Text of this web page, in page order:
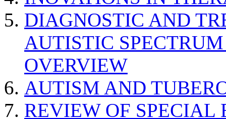
DIAGNOSTIC AND
AUTISTIC
OVERVIEW
AUTISM AND
REVIEW OF SPECIAL